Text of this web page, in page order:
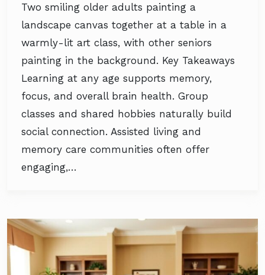
Two smiling older adults painting a
landscape canvas together at a table in a
warmly-lit art class, with other seniors
painting in the background. Key Takeaways
Learning at any age supports memory,
focus, and overall brain health. Group
classes and shared hobbies naturally build
social connection. Assisted living and
memory care communities often offer
engaging,…